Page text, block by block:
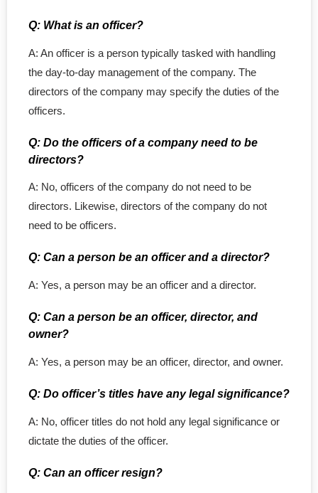
Q: What is an officer?
A: An officer is a person typically tasked with handling
the day-to-day management of the company. The
directors of the company may specify the duties of the
officers.
Q: Do the officers of a company need to be
directors?
A: No, officers of the company do not need to be
directors. Likewise, directors of the company do not
need to be officers.
Q: Can a person be an officer and a director?
A: Yes, a person may be an officer and a director.
Q: Can a person be an officer, director, and
owner?
A: Yes, a person may be an officer, director, and owner.
Q: Do officer’s titles have any legal significance?
A: No, officer titles do not hold any legal significance or
dictate the duties of the officer.
Q: Can an officer resign?